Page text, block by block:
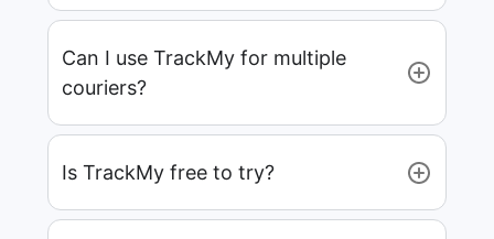
Can I use TrackMy for multiple
couriers?
Is TrackMy free to try?